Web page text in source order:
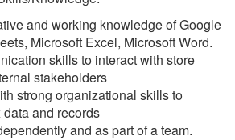
and working knowledge of Google
Microsoft Excel, Microsoft Word.
skills to interact with store
stakeholders
strong organizational skills to
and records
and as part of a team.